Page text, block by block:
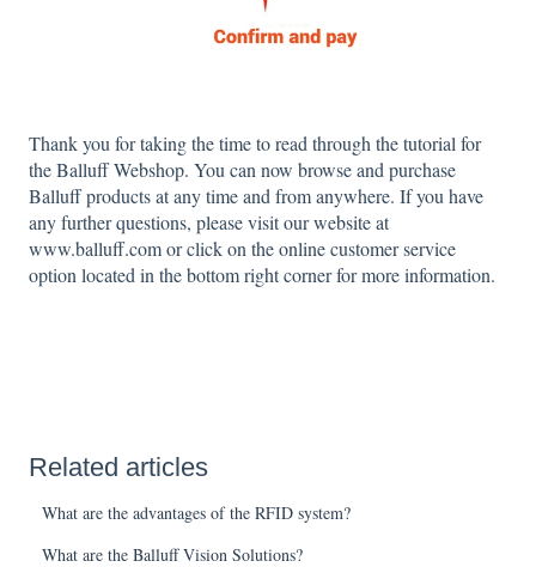
Thank you for taking the time to read through the tutorial for
the Balluff Webshop. You can now browse and purchase
Balluff products at any time and from anywhere. If you have
any further questions, please visit our website at
www.balluff.com or click on the online customer service
option located in the bottom right corner for more information.
Related articles
What are the advantages of the RFID system?
What are the Balluff Vision Solutions?